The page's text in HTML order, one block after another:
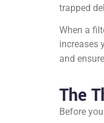
trapped
When a
increases
and
The
Before